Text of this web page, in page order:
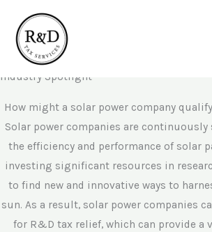
content
R&D in Solar Power
Industry Spotlight
How might a solar power company
Solar power companies are
the efficiency and performance of solar
investing significant resources in
to find new and innovative ways to
sun. As a result, solar power companies
for R&D tax relief, which can provide a